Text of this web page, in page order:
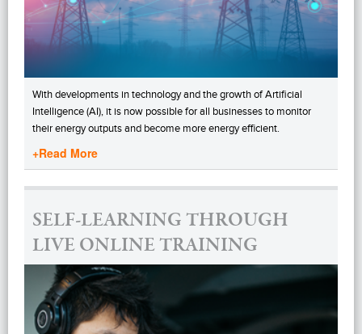
With developments in technology and the growth of Artificial
Intelligence (AI), it is now possible for all businesses to monitor
their energy outputs and become more energy efficient.
+Read More
SELF-LEARNING THROUGH
LIVE ONLINE TRAINING